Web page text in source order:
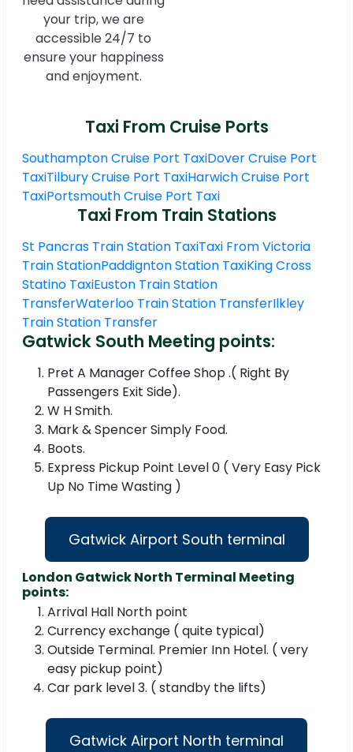
your trip, we are
accessible 24/7 to
ensure your happiness
and enjoyment.
Taxi From Cruise Ports
Southampton Cruise Port TaxiDover Cruise Port
TaxiTilbury Cruise Port TaxiHarwich Cruise Port
TaxiPortsmouth Cruise Port Taxi
Taxi From Train Stations
St Pancras Train Station TaxiTaxi From Victoria
Train StationPaddignton Station TaxiKing Cross
Statino TaxiEuston Train Station
TransferWaterloo Train Station TransferIlkley
Train Station Transfer
Gatwick South Meeting points:
Pret A Manager Coffee Shop .( Right By
Passengers Exit Side).
W H Smith.
Mark & Spencer Simply Food.
Boots.
Express Pickup Point Level 0 ( Very Easy Pick
Up No Time Wasting )
Gatwick Airport South terminal
London Gatwick North Terminal Meeting
points:
Arrival Hall North point
Currency exchange ( quite typical)
Outside Terminal. Premier Inn Hotel. ( very
easy pickup point)
Car park level 3. ( standby the lifts)
Gatwick Airport North terminal